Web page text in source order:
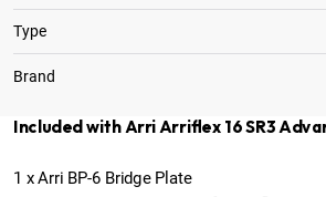
Type
Brand
Included with Arri Arriflex 16 SR3
1 xArri BP-6 Bridge Plate